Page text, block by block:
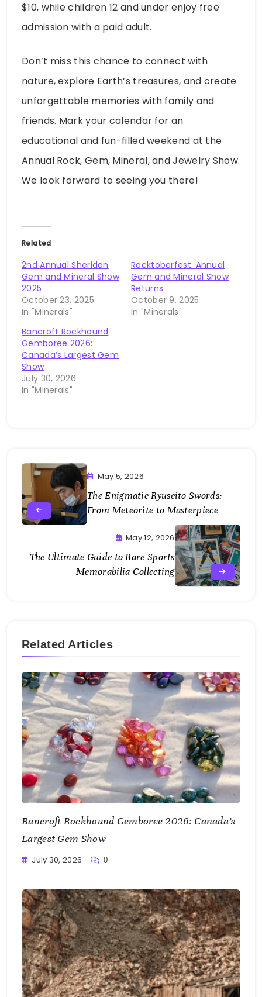
$10, while children 12 and under enjoy free
admission with a paid adult.
Don’t miss this chance to connect with
nature, explore Earth’s treasures, and create
unforgettable memories with family and
friends. Mark your calendar for an
educational and fun-filled weekend at the
Annual Rock, Gem, Mineral, and Jewelry Show.
We look forward to seeing you there!
Related
2nd Annual Sheridan
Gem and Mineral Show
2025
October 23, 2025
In "Minerals"
Rocktoberfest: Annual
Gem and Mineral Show
Returns
October 9, 2025
In "Minerals"
Bancroft Rockhound
Gemboree 2026:
Canada’s Largest Gem
Show
July 30, 2026
In "Minerals"
May 5, 2026
The Enigmatic Ryuseito Swords:
From Meteorite to Masterpiece
May 12, 2026
The Ultimate Guide to Rare Sports
Memorabilia Collecting
Related Articles
Bancroft Rockhound Gemboree 2026: Canada’s
Largest Gem Show
Writting
July 30, 2026 0